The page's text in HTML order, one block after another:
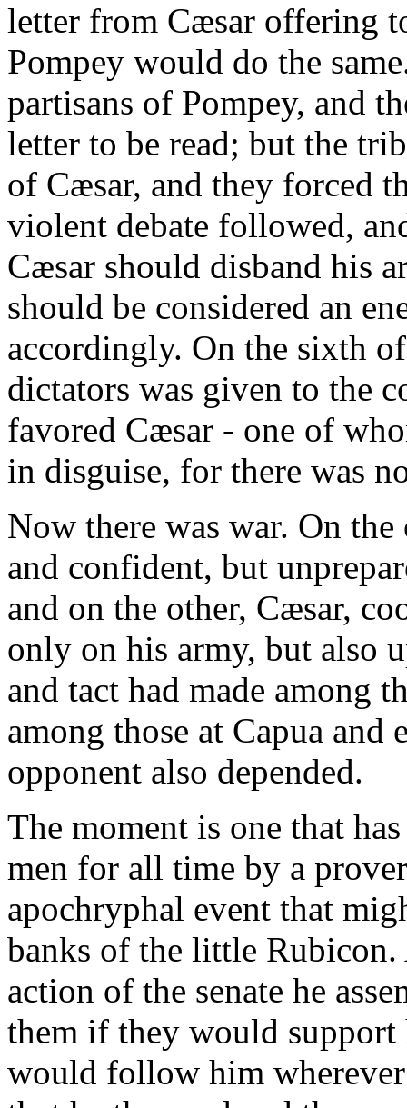
letter from Cæsar offering
Pompey would do the
partisans of Pompey, and
letter to be read; but the
of Cæsar, and they forced
violent debate followed,
Cæsar should disband his
should be considered an
accordingly. On the sixth
dictators was given to the
favored Cæsar - one of
in disguise, for there was
Now there was war. On
and confident, but
and on the other, Cæsar,
only on his army, but also
and tact had made among
among those at Capua
opponent also depended.
The moment is one that
men for all time by a
apochryphal event that
banks of the little Rubicon.
action of the senate he
them if they would
would follow him